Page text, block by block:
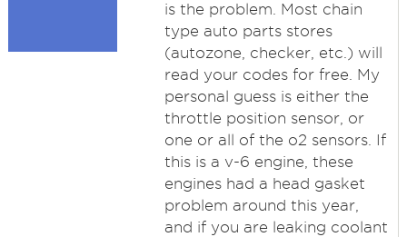
is the problem. Most chain
type auto parts stores
(autozone, checker, etc.) will
read your codes for free. My
personal guess is either the
throttle position sensor, or
one or all of the o2 sensors. If
this is a v-6 engine, these
engines had a head gasket
problem around this year,
and if you are leaking coolant